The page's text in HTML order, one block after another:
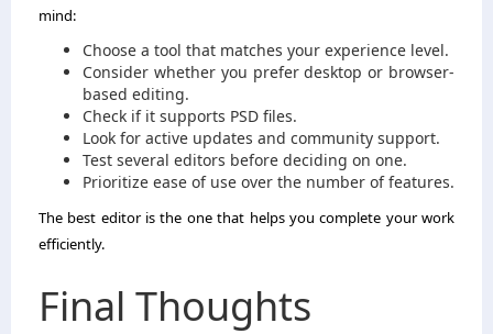
mind:
Choose a tool that matches your experience level.
Consider whether you prefer desktop or browser-
based editing.
Check if it supports PSD files.
Look for active updates and community support.
Test several editors before deciding on one.
Prioritize ease of use over the number of features.
The best editor is the one that helps you complete your work
efficiently.
Final Thoughts